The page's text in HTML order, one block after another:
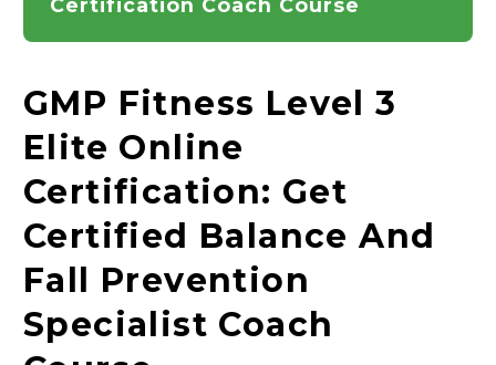
Certification Coach Course
GMP Fitness Level 3
Elite Online
Certification: Get
Certified Balance And
Fall Prevention
Specialist Coach